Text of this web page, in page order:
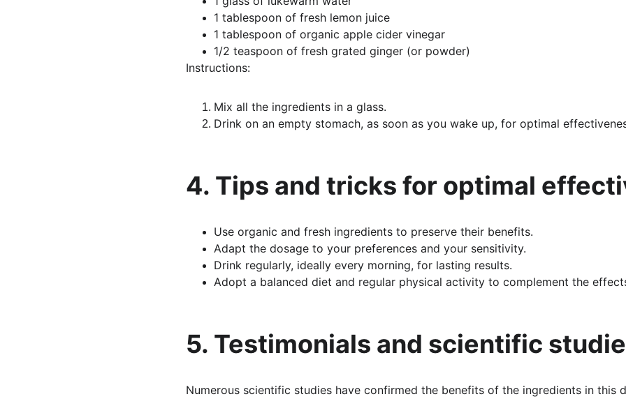
1 tablespoon of fresh lemon juice
1 tablespoon of organic apple cider vinegar
1/2 teaspoon of fresh grated ginger (or powder)
Instructions:
Mix all the ingredients in a glass.
Drink on an empty stomach, as soon as you wake up, for optimal
4. Tips and tricks for optimal
Use organic and fresh ingredients to preserve their benefits.
Adapt the dosage to your preferences and your sensitivity.
Drink regularly, ideally every morning, for lasting results.
Adopt a balanced diet and regular physical activity to complement the
5. Testimonials and scientific
Numerous scientific studies have confirmed the benefits of the ingredients in this